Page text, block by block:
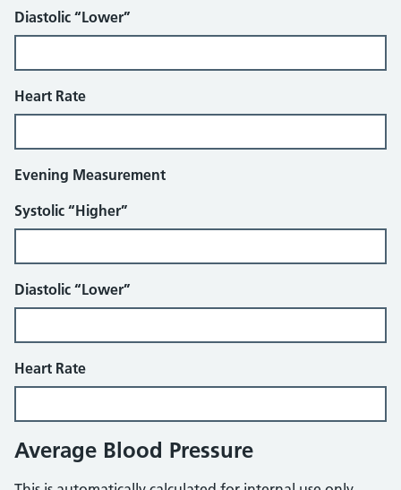
Diastolic “Lower”
Heart Rate
Evening Measurement
Systolic “Higher”
Diastolic “Lower”
Heart Rate
Average Blood Pressure